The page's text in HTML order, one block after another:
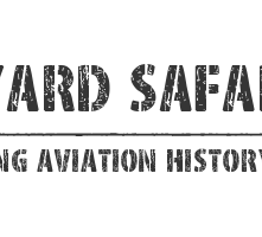
Aviation